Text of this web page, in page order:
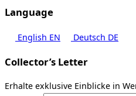
Language
English EN Deutsch DE
Collector’s Letter
Erhalte exklusive Einblicke in